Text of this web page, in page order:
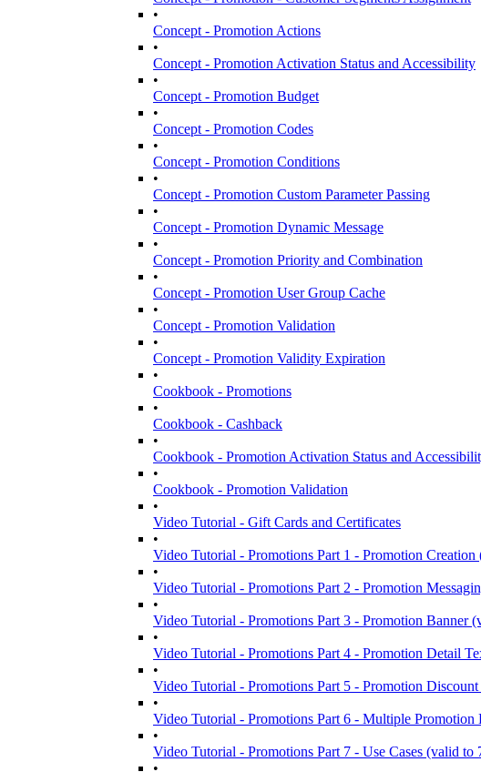
•
Concept - Promotion Actions
•
Concept - Promotion Activation Status and Accessibility
•
Concept - Promotion Budget
•
Concept - Promotion Codes
•
Concept - Promotion Conditions
•
Concept - Promotion Custom Parameter Passing
•
Concept - Promotion Dynamic Message
•
Concept - Promotion Priority and Combination
•
Concept - Promotion User Group Cache
•
Concept - Promotion Validation
•
Concept - Promotion Validity Expiration
•
Cookbook - Promotions
•
Cookbook - Cashback
•
Cookbook - Promotion Activation Status and
•
Cookbook - Promotion Validation
•
Video Tutorial - Gift Cards and Certificates
•
Video Tutorial - Promotions Part 1 - Promotion
•
Video Tutorial - Promotions Part 2 - Promotion
•
Video Tutorial - Promotions Part 3 - Promotion Banner
•
Video Tutorial - Promotions Part 4 - Promotion Detail
•
Video Tutorial - Promotions Part 5 - Promotion
•
Video Tutorial - Promotions Part 6 - Multiple
•
Video Tutorial - Promotions Part 7 - Use Cases (valid to
•